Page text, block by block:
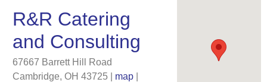
R&R Catering
and Consulting
67667 Barrett Hill Road
Cambridge, OH 43725 map